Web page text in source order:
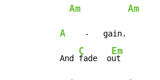
Am Am
A
    -   gain.
And
C
fade  o
Em
ut